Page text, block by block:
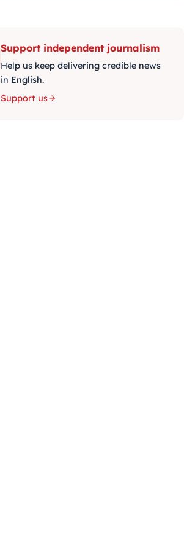
Support independent journalism
Help us keep delivering credible news
in English.
Support us